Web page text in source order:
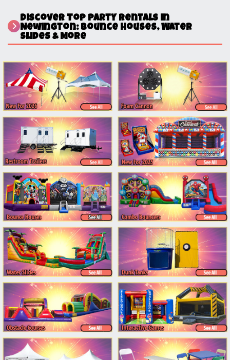
Discover Top Party Rentals in
Newington: Bounce Houses, Water
Slides & More